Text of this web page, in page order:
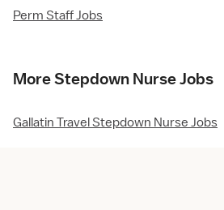
Perm Staff Jobs
More Stepdown Nurse Jobs
Gallatin Travel Stepdown Nurse Jobs